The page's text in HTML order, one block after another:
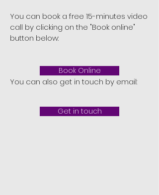
You can book a free 15-minutes video
call by clicking on the "Book online"
button below:
You can also get in touch by email:
Book Online
Get in touch